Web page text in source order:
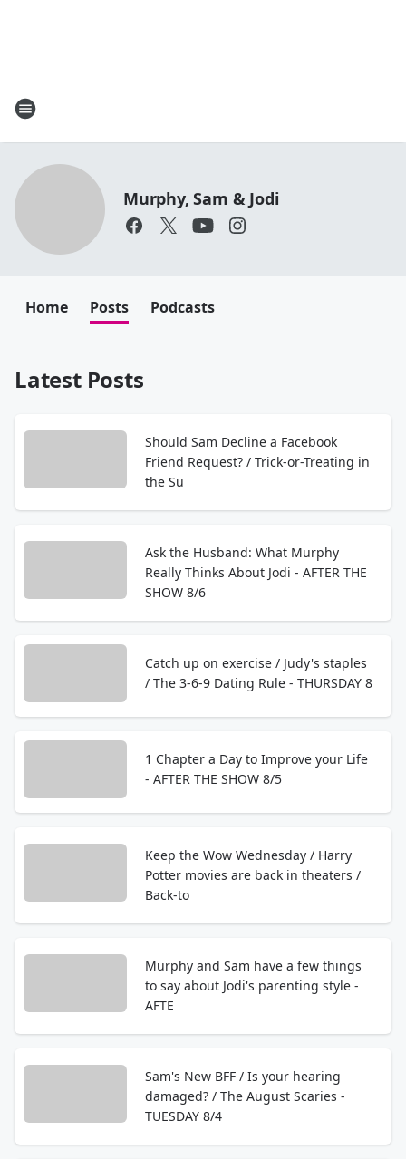
Murphy, Sam & Jodi
Home Posts Podcasts
Latest Posts
Should Sam Decline a Facebook
Friend Request? / Trick-or-Treating in
the Su
Ask the Husband: What Murphy
Really Thinks About Jodi - AFTER THE
SHOW 8/6
Catch up on exercise / Judy's staples
/ The 3-6-9 Dating Rule - THURSDAY 8
1 Chapter a Day to Improve your Life
- AFTER THE SHOW 8/5
Keep the Wow Wednesday / Harry
Potter movies are back in theaters /
Back-to
Murphy and Sam have a few things
to say about Jodi's parenting style -
AFTE
Sam's New BFF / Is your hearing
damaged? / The August Scaries -
TUESDAY 8/4